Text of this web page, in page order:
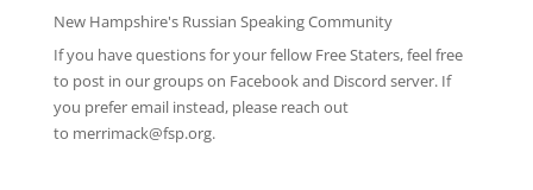
New Hampshire's Russian Speaking Community
If you have questions for your fellow Free Staters, feel free
to post in our groups on Facebookand Discord server. If
you prefer email instead, please reach out
to merrimack@fsp.org.